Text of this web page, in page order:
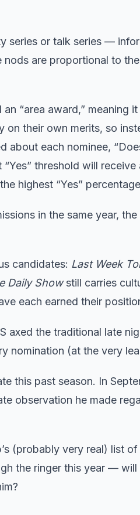
or talk series —
are proportional to
“area award,” meaning it
on their own merits, so
each nominee,
threshold will receive
highest “Yes”
in the same year,
candidates: Last Week
Daily Showstill carries
each earned their
axed the traditional late
nomination (at the very
this past season. In
observation he made
(probably very real) list
the ringer this year —